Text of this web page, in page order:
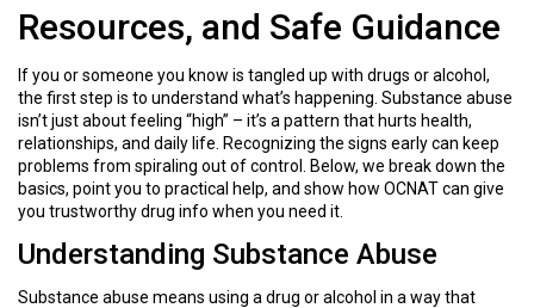
Resources, and Safe Guidance
If you or someone you know is tangled up with drugs or alcohol,
the first step is to understand what’s happening. Substance abuse
isn’t just about feeling “high” – it’s a pattern that hurts health,
relationships, and daily life. Recognizing the signs early can keep
problems from spiraling out of control. Below, we break down the
basics, point you to practical help, and show how OCNAT can give
you trustworthy drug info when you need it.
Understanding Substance Abuse
Substance abuse means using a drug or alcohol in a way that